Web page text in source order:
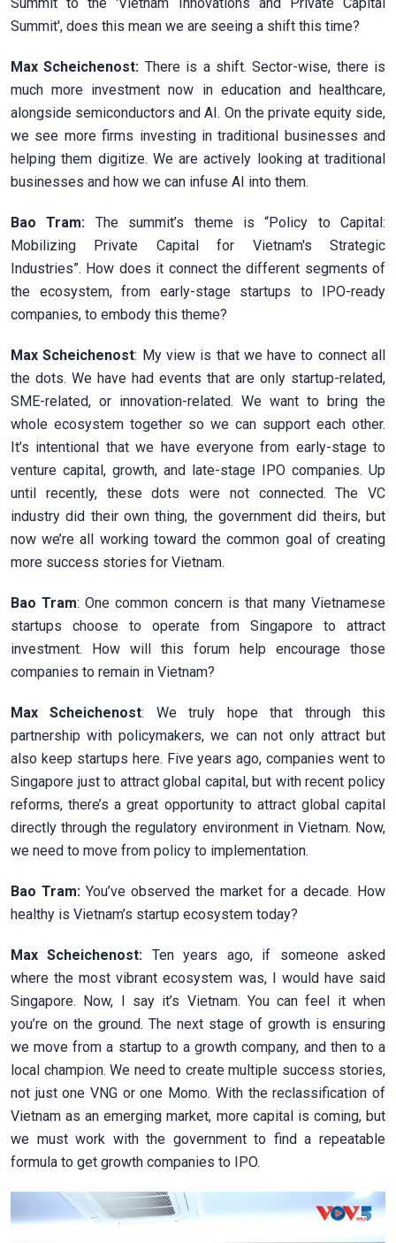
Summit', does this mean we are seeing a shift this time?
Max Scheichenost: There is a shift. Sector-wise, there is
much more investment now in education and healthcare,
alongside semiconductors and AI. On the private equity side,
we see more firms investing in traditional businesses and
helping them digitize. We are actively looking at traditional
businesses and how we can infuse AI into them.
Bao Tram: The summit’s theme is “Policy to Capital:
Mobilizing Private Capital for Vietnam's Strategic
Industries”. How does it connect the different segments of
the ecosystem, from early-stage startups to IPO-ready
companies, to embody this theme?
Max Scheichenost: My view is that we have to connect all
the dots. We have had events that are only startup-related,
SME-related, or innovation-related. We want to bring the
whole ecosystem together so we can support each other.
It’s intentional that we have everyone from early-stage to
venture capital, growth, and late-stage IPO companies. Up
until recently, these dots were not connected. The VC
industry did their own thing, the government did theirs, but
now we’re all working toward the common goal of creating
more success stories for Vietnam.
Bao Tram: One common concern is that many Vietnamese
startups choose to operate from Singapore to attract
investment. How will this forum help encourage those
companies to remain in Vietnam?
Max Scheichenost: We truly hope that through this
partnership with policymakers, we can not only attract but
also keep startups here. Five years ago, companies went to
Singapore just to attract global capital, but with recent policy
reforms, there’s a great opportunity to attract global capital
directly through the regulatory environment in Vietnam. Now,
we need to move from policy to implementation.
Bao Tram: You’ve observed the market for a decade. How
healthy is Vietnam’s startup ecosystem today?
Max Scheichenost: Ten years ago, if someone asked
where the most vibrant ecosystem was, I would have said
Singapore. Now, I say it’s Vietnam. You can feel it when
you’re on the ground. The next stage of growth is ensuring
we move from a startup to a growth company, and then to a
local champion. We need to create multiple success stories,
not just one VNG or one Momo. With the reclassification of
Vietnam as an emerging market, more capital is coming, but
we must work with the government to find a repeatable
formula to get growth companies to IPO.